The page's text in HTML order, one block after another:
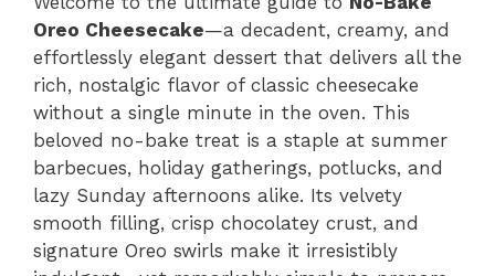
Oreo Cheesecake—a decadent, creamy, and
effortlessly elegant dessert that delivers all the
rich, nostalgic flavor of classic cheesecake
without a single minute in the oven. This
beloved no-bake treat is a staple at summer
barbecues, holiday gatherings, potlucks, and
lazy Sunday afternoons alike. Its velvety
smooth filling, crisp chocolatey crust, and
signature Oreo swirls make it irresistibly